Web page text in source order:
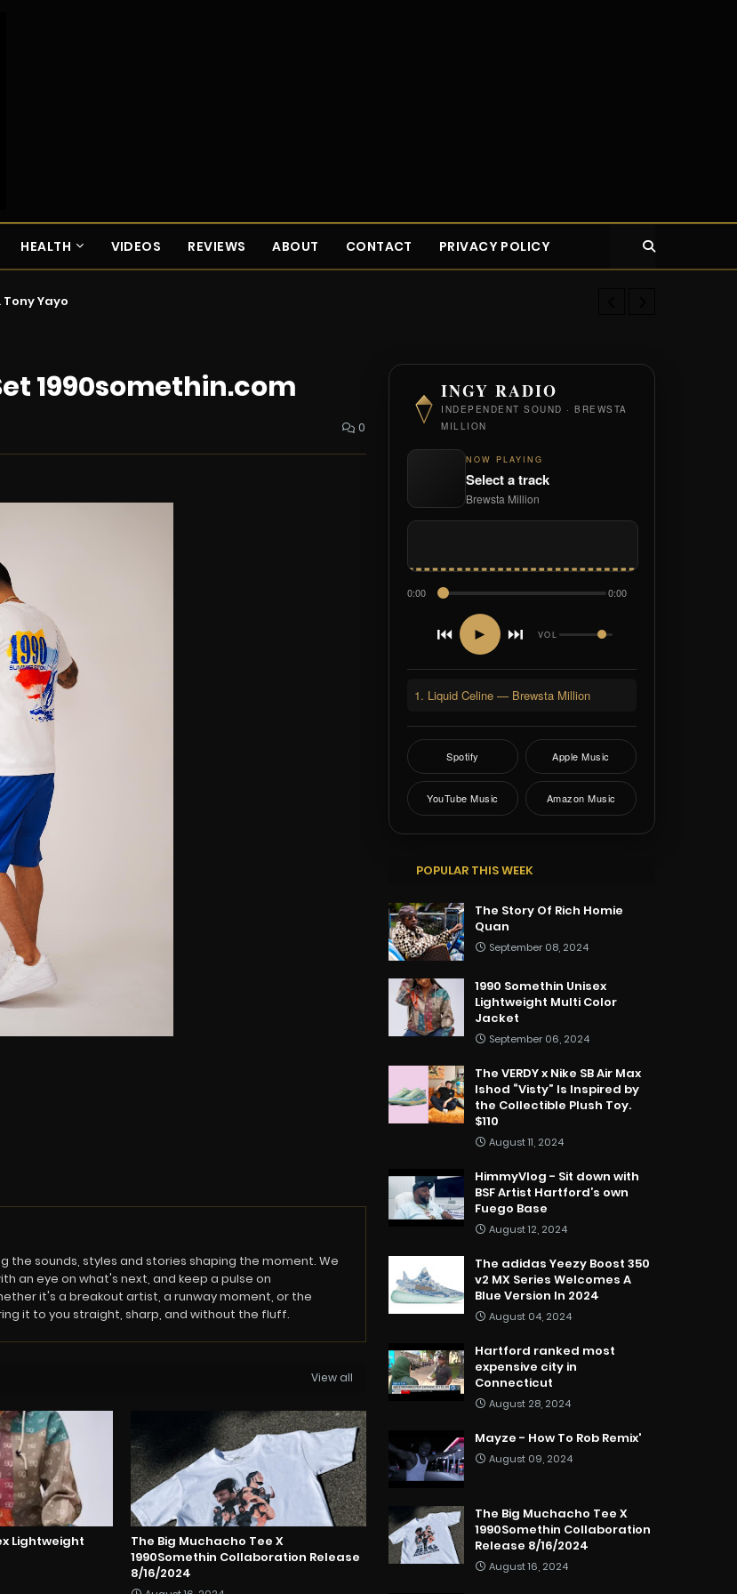
HEALTH VIDEOS REVIEWS ABOUT CONTACT PRIVACY POLICY
Tony Yayo
1990somethin.com
0
the sounds, styles and stories shaping the moment. We
an eye on what's next, and keep a pulse on
it's a breakout artist, a runway moment, or the
it to you straight, sharp, and without the fluff.
View all
Lightweight
The Big Muchacho Tee X
1990Somethin Collaboration Release
8/16/2024
INGY RADIO
INDEPENDENT SOUND · BREWSTA
MILLION
NOW PLAYING
Select a track
Brewsta Million
0:00 0:00
⏮ ► ⏭ VOL
1. Liquid Celine — Brewsta Million
Spotify Apple Music
YouTube Music Amazon Music
POPULAR THIS WEEK
The Story Of Rich Homie
Quan
September 08, 2024
1990 Somethin Unisex
Lightweight Multi Color
Jacket
September 06, 2024
The VERDY x Nike SB Air Max
Ishod “Visty” Is Inspired by
the Collectible Plush Toy.
$110
August 11, 2024
HimmyVlog - Sit down with
BSF Artist Hartford’s own
Fuego Base
August 12, 2024
The adidas Yeezy Boost 350
v2 MX Series Welcomes A
Blue Version In 2024
August 04, 2024
Hartford ranked most
expensive city in
Connecticut
August 28, 2024
Mayze - How To Rob Remix'
August 09, 2024
The Big Muchacho Tee X
1990Somethin Collaboration
Release 8/16/2024
August 16, 2024